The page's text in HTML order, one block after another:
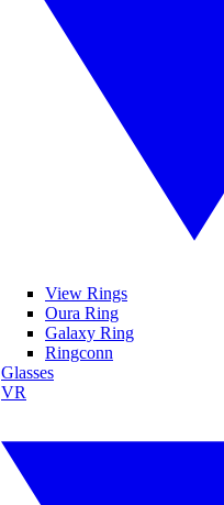
View Rings
Oura Ring
Galaxy Ring
Ringconn
Glasses
VR